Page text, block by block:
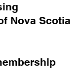
Nova Scotia